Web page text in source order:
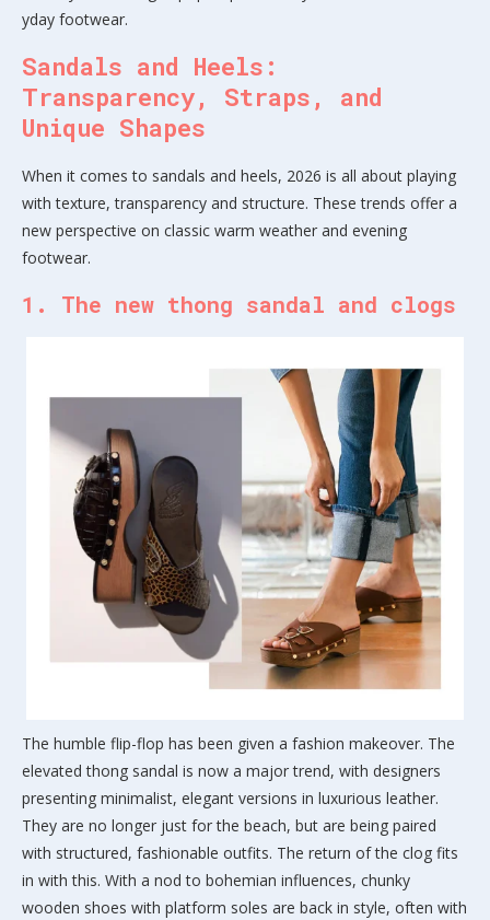
yday footwear.
Sandals and Heels:
Transparency, Straps, and
Unique Shapes
When it comes to sandals and heels, 2026 is all about playing
with texture, transparency and structure. These trends offer a
new perspective on classic warm weather and evening
footwear.
1. The new thong sandal and clogs
The humble flip-flop has been given a fashion makeover. The
elevated thong sandal is now a major trend, with designers
presenting minimalist, elegant versions in luxurious leather.
They are no longer just for the beach, but are being paired
with structured, fashionable outfits. The return of the clog fits
in with this. With a nod to bohemian influences, chunky
wooden shoes with platform soles are back in style, often with